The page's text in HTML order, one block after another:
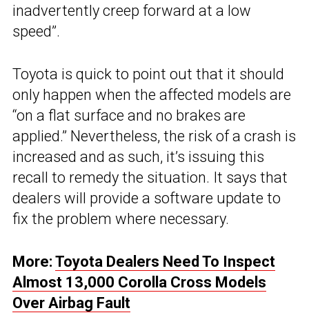
inadvertently creep forward at a low
speed”.
Toyota is quick to point out that it should
only happen when the affected models are
“on a flat surface and no brakes are
applied.” Nevertheless, the risk of a crash is
increased and as such, it’s issuing this
recall to remedy the situation. It says that
dealers will provide a software update to
fix the problem where necessary.
More: Toyota Dealers Need To Inspect
Almost 13,000 Corolla Cross Models
Over Airbag Fault